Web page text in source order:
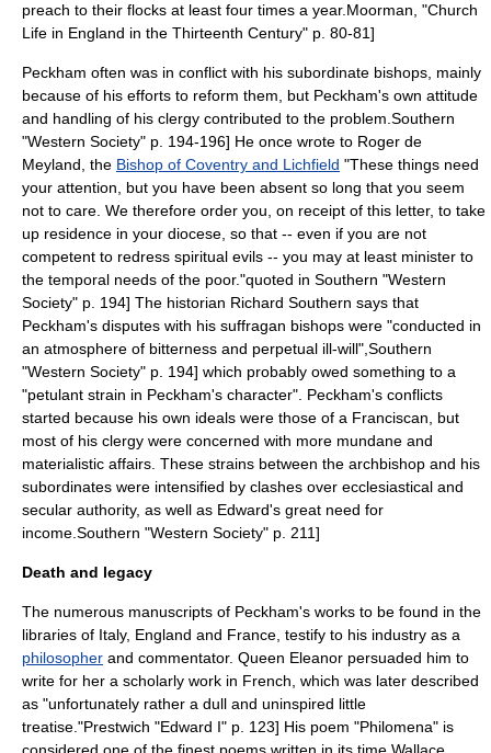
preach to their flocks at least four times a year. Moorman, "Church
Life in England in the Thirteenth Century" p. 80-81]
Peckham often was in conflict with his subordinate bishops, mainly
because of his efforts to reform them, but Peckham's own attitude
and handling of his clergy contributed to the problem. Southern
"Western Society" p. 194-196] He once wrote to Roger de
Meyland , the Bishop of Coventry and Lichfield "These things need
your attention, but you have been absent so long that you seem
not to care. We therefore order you, on receipt of this letter, to take
up residence in your diocese, so that -- even if you are not
competent to redress spiritual evils -- you may at least minister to
the temporal needs of the poor."quoted in Southern "Western
Society" p. 194] The historian Richard Southern says that
Peckham's disputes with his suffragan bishops were "conducted in
an atmosphere of bitterness and perpetual ill-will", Southern
"Western Society" p. 194] which probably owed something to a
"petulant strain in Peckham's character". Peckham's conflicts
started because his own ideals were those of a Franciscan, but
most of his clergy were concerned with more mundane and
materialistic affairs. These strains between the archbishop and his
subordinates were intensified by clashes over ecclesiastical and
secular authority, as well as Edward's great need for
income. Southern "Western Society" p. 211]
Death and legacy
The numerous manuscripts of Peckham's works to be found in the
libraries of Italy, England and France, testify to his industry as a
philosopher and commentator. Queen Eleanor persuaded him to
write for her a scholarly work in French, which was later described
as "unfortunately rather a dull and uninspired little
treatise."Prestwich "Edward I" p. 123] His poem "Philomena" is